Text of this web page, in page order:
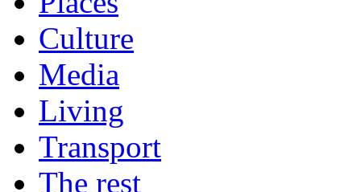
Culture
Media
Living
Transport
The rest